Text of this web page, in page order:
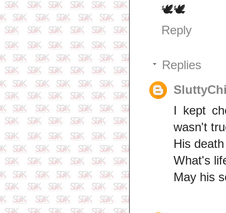
🕊🕊
Reply
Replies
I kept
wasn't
His
What's
May his